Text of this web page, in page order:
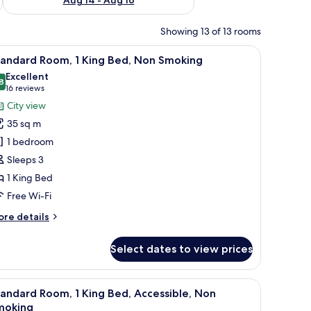
Showing 13 of 13 rooms
sitting area, and a desk. A hotel room with a large bed, a desk with
11 Room, 1 King Bed, Non Smoking
out of 10
Excellent
16 reviews
(16
reviews)
City view
35 sq m
1 bedroom
Sleeps 3
1 King Bed
Free Wi-Fi
details
Select dates to view prices
area with a sofa and a table, a bathroom with a bathtub and a shower,
A modern bathroom with a shower, sink,
9
Room, 1 King Bed, Accessible, Non